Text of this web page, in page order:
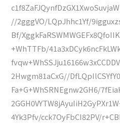
//2gggVO/LQpJhhc1Yf/
Bf/
+WhTTFb/
2Hwgm81aCxG//
Fa+G+WhSRNEgnw2GH6/
4Yk3Pfv/cck7OyFbCI82PV/